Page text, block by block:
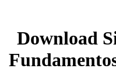
Download